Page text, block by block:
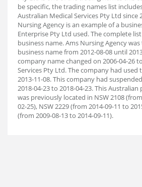
be specific, the trading names list
Australian Medical Services Pty Ltd since
Nursing Agency is an example of a
Enterprise Pty Ltd used. The complete
business name. Ams Nursing Agency
business name from 2012-08-08 until
company name changed on 2006-04-26
Services Pty Ltd. The company had
2013-11-08. This company had
2018-04-23 to 2018-04-23. This
was previously located in NSW 2108
02-25), NSW 2229 (from 2014-09-11 to
(from 2009-08-13 to 2014-09-11).